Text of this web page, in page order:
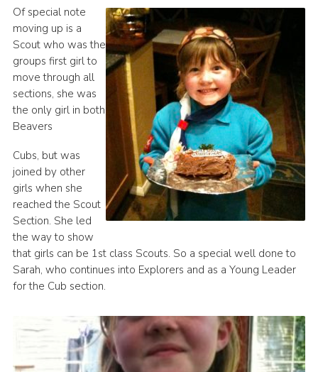
Of special note
moving up is a
Scout who was the
groups first girl to
move through all
sections, she was
the only girl in both
Beavers
Cubs, but was
joined by other
girls when she
reached the Scout
Section. She led
the way to show
that girls can be 1st class Scouts. So a special well done to
Sarah, who continues into Explorers and as a Young Leader
for the Cub section.